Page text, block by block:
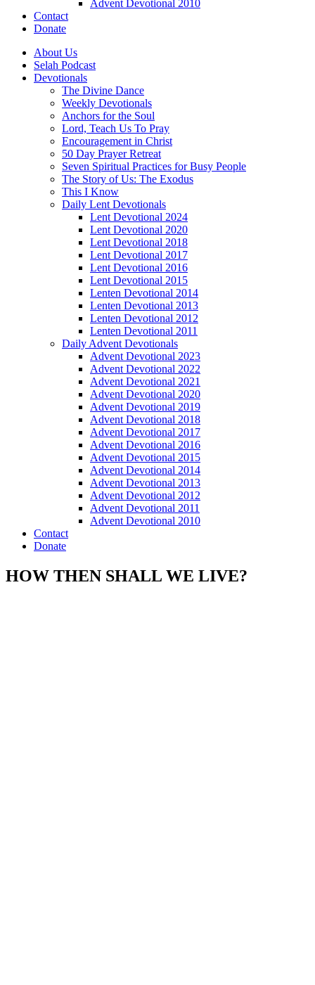
Advent Devotional 2010
Contact
Donate
About Us
Selah Podcast
Devotionals
The Divine Dance
Weekly Devotionals
Anchors for the Soul
Lord, Teach Us To Pray
Encouragement in Christ
50 Day Prayer Retreat
Seven Spiritual Practices for Busy People
The Story of Us: The Exodus
This I Know
Daily Lent Devotionals
Lent Devotional 2024
Lent Devotional 2020
Lent Devotional 2018
Lent Devotional 2017
Lent Devotional 2016
Lent Devotional 2015
Lenten Devotional 2014
Lenten Devotional 2013
Lenten Devotional 2012
Lenten Devotional 2011
Daily Advent Devotionals
Advent Devotional 2023
Advent Devotional 2022
Advent Devotional 2021
Advent Devotional 2020
Advent Devotional 2019
Advent Devotional 2018
Advent Devotional 2017
Advent Devotional 2016
Advent Devotional 2015
Advent Devotional 2014
Advent Devotional 2013
Advent Devotional 2012
Advent Devotional 2011
Advent Devotional 2010
Contact
Donate
HOW THEN SHALL WE LIVE?